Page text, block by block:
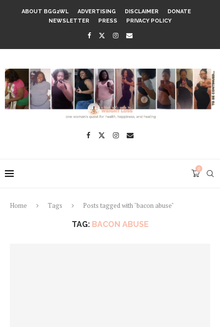
ABOUT BGG2WL ADVERTISING DISCLAIMER
DONATE
NEWSLETTER
PRESS PRIVACY POLICY
0
Home Tags Posts tagged with "bacon abuse"
TAG: BACON ABUSE